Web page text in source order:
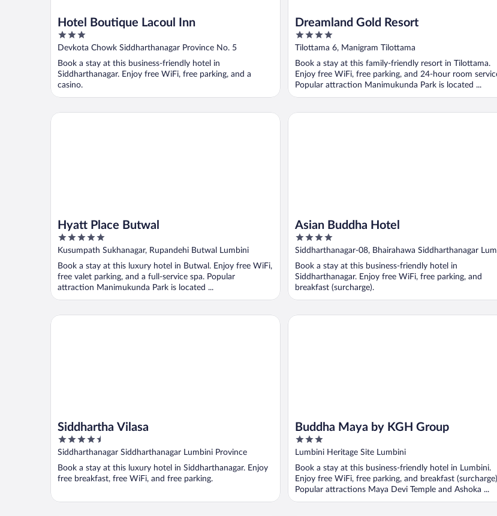
Hotel Boutique Lacoul Inn
3
out
5
Devkota Chowk Siddharthanagar Province No. 5
Book a stay at this business-friendly hotel in
Siddharthanagar. Enjoy free WiFi, free parking, and a
casino.
Dreamland Gold Resort
4
out
5
Tilottama 6, Manigram Tilottama
Book a stay at this family-friendly resort in Tilottama.
Enjoy free WiFi, free parking, and 24-hour room
Popular attraction Manimukunda Park is located ...
Hyatt Place Butwal
5
out
5
Kusumpath Sukhanagar, Rupandehi Butwal Lumbini
Book a stay at this luxury hotel in Butwal. Enjoy free WiFi,
free valet parking, and a full-service spa. Popular
attraction Manimukunda Park is located ...
Hyatt Place Butwal
Asian Buddha Hotel
4
out
5
Siddharthanagar-08, Bhairahawa Siddharthanagar
Book a stay at this business-friendly hotel in
Siddharthanagar. Enjoy free WiFi, free parking, and
breakfast (surcharge).
Asian Buddha Hotel
Siddhartha Vilasa
4.5
out
5
Siddharthanagar Siddharthanagar Lumbini Province
Book a stay at this luxury hotel in Siddharthanagar. Enjoy
free breakfast, free WiFi, and free parking.
Siddhartha Vilasa
Buddha Maya by KGH Group
3
out
5
Lumbini Heritage Site Lumbini
Book a stay at this business-friendly hotel in Lumbini.
Enjoy free WiFi, free parking, and breakfast
Popular attractions Maya Devi Temple and Ashoka ...
Buddha Maya by KGH Group